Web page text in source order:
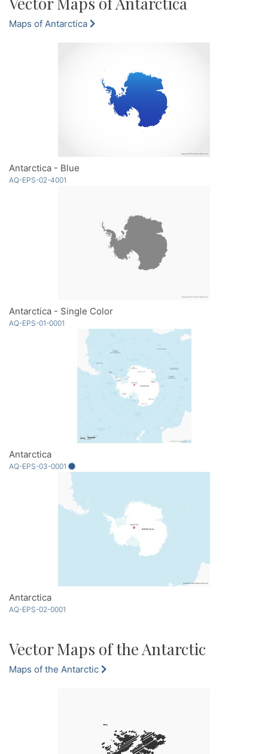
Maps of Antarctica
Antarctica - Blue
AQ-EPS-02-4001
Antarctica - Single Color
AQ-EPS-01-0001
Antarctica
AQ-EPS-03-0001
Antarctica
AQ-EPS-02-0001
Vector Maps of the Antarctic
Maps of the Antarctic